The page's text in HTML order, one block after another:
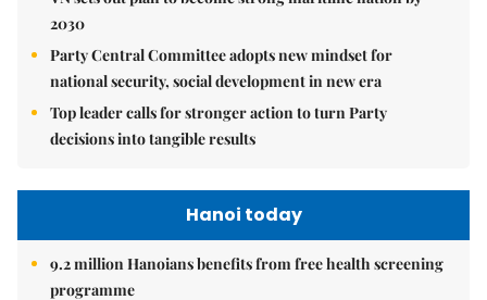
2030
Party Central Committee adopts new mindset for
national security, social development in new era
Top leader calls for stronger action to turn Party
decisions into tangible results
Hanoi today
9.2 million Hanoians benefits from free health screening
programme